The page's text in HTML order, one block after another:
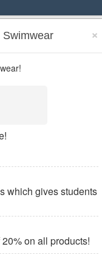
×
Swimwear
which gives students
on all products!